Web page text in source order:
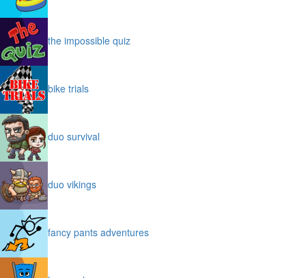
the impossible quiz
bike trials
duo survival
duo vikings
fancy pants adventures